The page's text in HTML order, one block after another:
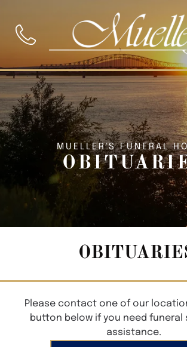
MUELLER'S FUNERAL
Please contact one of our
button below if you need funeral
assistance.